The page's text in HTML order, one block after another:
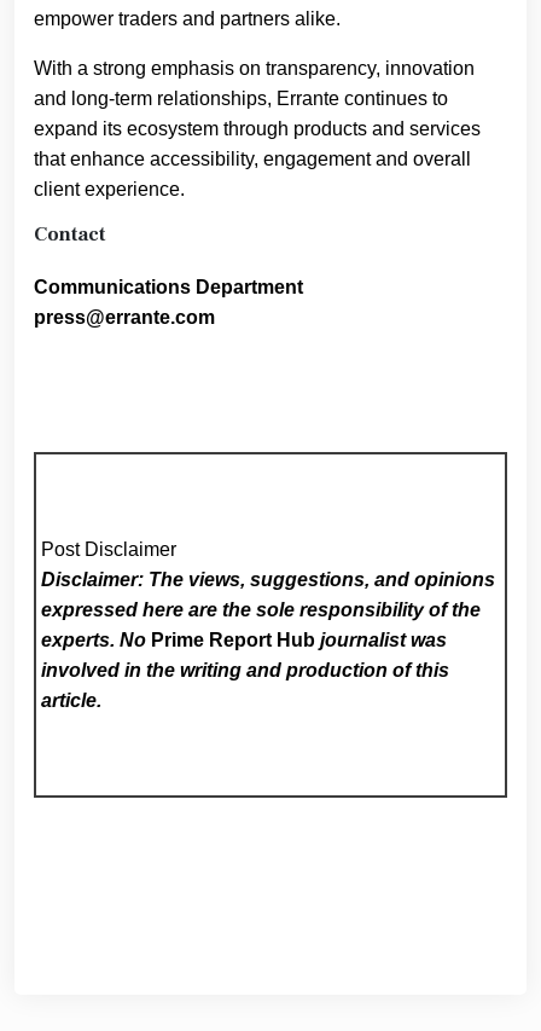
empower traders and partners alike.
With a strong emphasis on transparency, innovation
and long-term relationships, Errante continues to
expand its ecosystem through products and services
that enhance accessibility, engagement and overall
client experience.
Contact
Communications Department
press@errante.com
Post Disclaimer
Disclaimer: The views, suggestions, and opinions
expressed here are the sole responsibility of the
experts. No Prime Report Hub journalist was
involved in the writing and production of this
article.